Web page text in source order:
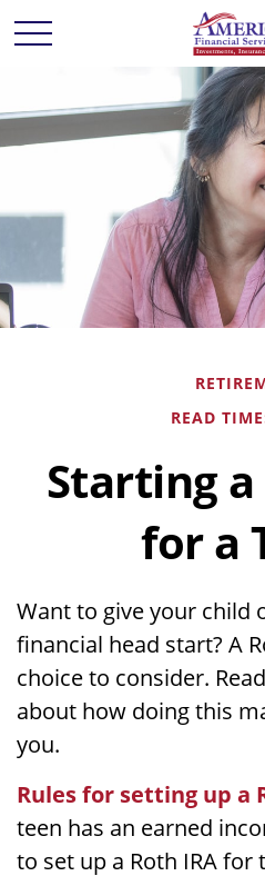
READ
Starting a
for a
Want to give your child
financial head start? A
choice to consider.
about how doing this
you.
Rules for setting up a
teen has an earned
to set up a Roth IRA for